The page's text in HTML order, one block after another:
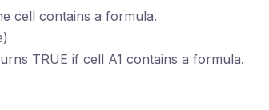
cell contains a formula.
TRUE if cell A1 contains a formula.